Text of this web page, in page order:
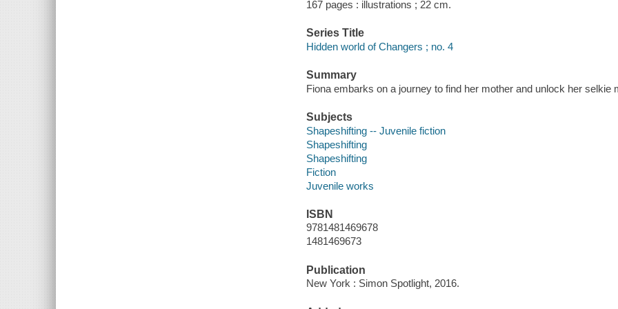
167 pages : illustrations ; 22 cm.
Series Title
Hidden world of Changers ; no. 4
Summary
Fiona embarks on a journey to find her mother and unlock her selkie
Subjects
Shapeshifting -- Juvenile fiction
Shapeshifting
Shapeshifting
Fiction
Juvenile works
ISBN
9781481469678
1481469673
Publication
New York : Simon Spotlight, 2016.